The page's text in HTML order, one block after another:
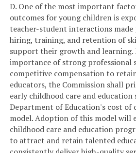
D. One of the most important
outcomes for young children is
teacher-student interactions
hiring, training, and retention of
support their growth and
importance of strong professional
competitive compensation to
educators, the Commission shall
early childhood care and education
Department of Education's cost of
model. Adoption of this model will
childhood care and education
to attract and retain talented